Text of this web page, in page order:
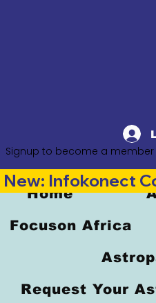
Signup to become a
Home
Focuson Africa
Request Your
New: Infokonect